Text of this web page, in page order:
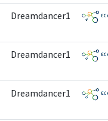
Dreamdancer1
Dreamdancer1
Dreamdancer1